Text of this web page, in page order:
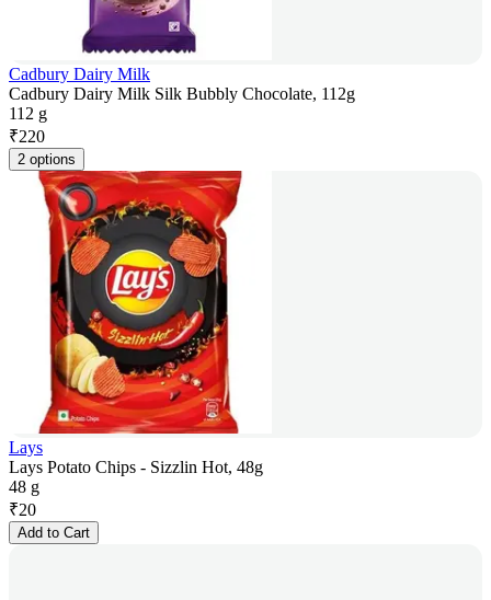
Cadbury Dairy Milk
Cadbury Dairy Milk Silk Bubbly Chocolate, 112g
112 g
₹220
2 options
Lays
Lays Potato Chips - Sizzlin Hot, 48g
48 g
₹20
Add to Cart